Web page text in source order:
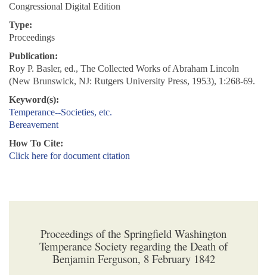
Congressional Digital Edition
Type:
Proceedings
Publication:
Roy P. Basler, ed., The Collected Works of Abraham Lincoln
(New Brunswick, NJ: Rutgers University Press, 1953), 1:268-69.
Keyword(s):
Temperance--Societies, etc.
Bereavement
How To Cite:
Click here for document citation
Proceedings of the Springfield Washington
Temperance Society regarding the Death of
Benjamin Ferguson, 8 February 1842